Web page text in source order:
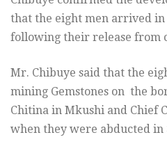
that the eight men arrived
following their release from
Mr. Chibuye said that the
mining Gemstones on the
Chitina in Mkushi and Chief
when they were abducted in